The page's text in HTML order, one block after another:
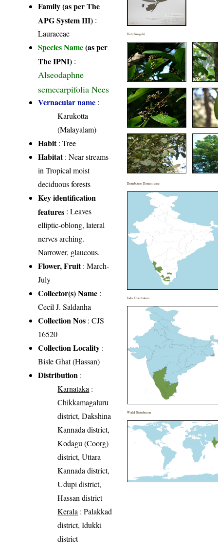
Family (as per The
APG System III) :
Lauraceae
Species Name(as per
The IPNI) :
Alseodaphne
semecarpifolia Nees
Vernacular name :
Karukotta
(Malayalam)
Habit: Tree
Habitat: Near streams
in Tropical moist
deciduous forests
Key identification
features : Leaves
elliptic-oblong, lateral
nerves arching.
Narrower, glaucous.
Flower, Fruit: March-
July
Collector(s) Name :
Cecil J. Saldanha
Collection Nos : CJS
16520
Collection Locality :
Bisle Ghat (Hassan)
Distribution :
Karnataka :
Chikkamagaluru
district, Dakshina
Kannada district,
Kodagu (Coorg)
district, Uttara
Kannada district,
Udupi district,
Hassan district
Kerala : Palakkad
district, Idukki
district
Field Image(s)
Distribution District wise
India Distribution
World Distribution